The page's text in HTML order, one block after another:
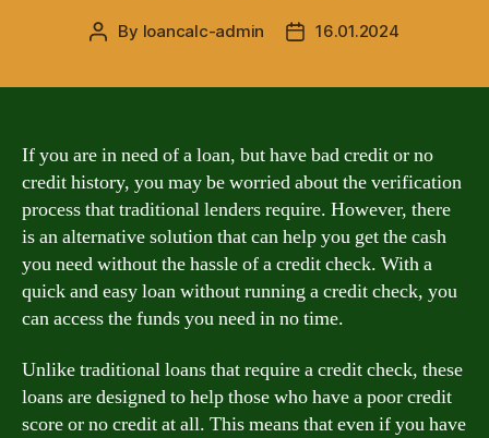
Post
By loancalc-admin
Post16.01.2024
If you are in need of a loan, but have bad credit or no
credit history, you may be worried about the verification
process that traditional lenders require. However, there
is an alternative solution that can help you get the cash
you need without the hassle of a credit check. With a
quick and easy loan without running a credit check, you
can access the funds you need in no time.
Unlike traditional loans that require a credit check, these
loans are designed to help those who have a poor credit
score or no credit at all. This means that even if you have